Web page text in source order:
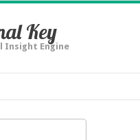
Key
Insight Engine